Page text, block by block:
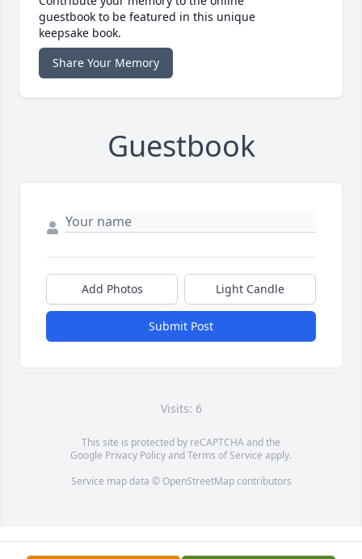
guestbook to be featured in this unique
keepsake book.
Share Your Memory
Guestbook
Add Photos Light Candle
Submit Post
Visits: 6
This site is protected by reCAPTCHA and the
Google Privacy PolicyandTerms of Service apply.
Service map data © OpenStreetMapcontributors